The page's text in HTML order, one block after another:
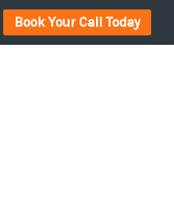
Book Your Call Today